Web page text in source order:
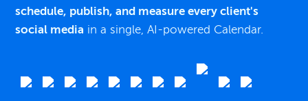
schedule, publish, and measure every client's
social media in a single, AI-powered Calendar.